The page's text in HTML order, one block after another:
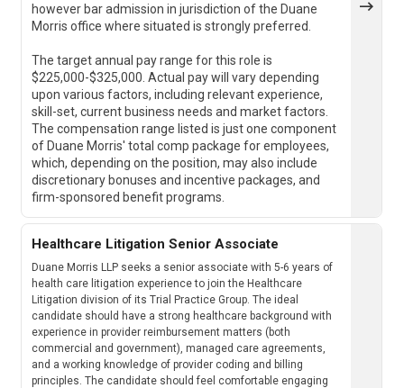
however bar admission in jurisdiction of the Duane
Morris office where situated is strongly preferred.
The target annual pay range for this role is
$225,000-$325,000. Actual pay will vary depending
upon various factors, including relevant experience,
skill-set, current business needs and market factors.
The compensation range listed is just one component
of Duane Morris' total comp package for employees,
which, depending on the position, may also include
discretionary bonuses and incentive packages, and
firm-sponsored benefit programs.
Healthcare Litigation Senior Associate
Duane Morris LLP seeks a senior associate with 5-6 years of
health care litigation experience to join the Healthcare
Litigation division of its Trial Practice Group. The ideal
candidate should have a strong healthcare background with
experience in provider reimbursement matters (both
commercial and government), managed care agreements,
and a working knowledge of provider coding and billing
principles. The candidate should feel comfortable engaging